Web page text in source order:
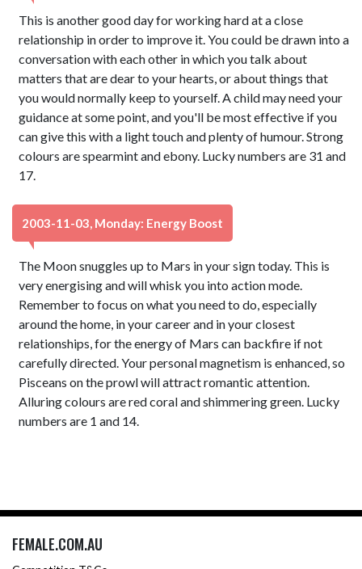
This is another good day for working hard at a close
relationship in order to improve it. You could be drawn into a
conversation with each other in which you talk about
matters that are dear to your hearts, or about things that
you would normally keep to yourself. A child may need your
guidance at some point, and you'll be most effective if you
can give this with a light touch and plenty of humour. Strong
colours are spearmint and ebony. Lucky numbers are 31 and
17.
2003-11-03, Monday: Energy Boost
The Moon snuggles up to Mars in your sign today. This is
very energising and will whisk you into action mode.
Remember to focus on what you need to do, especially
around the home, in your career and in your closest
relationships, for the energy of Mars can backfire if not
carefully directed. Your personal magnetism is enhanced, so
Pisceans on the prowl will attract romantic attention.
Alluring colours are red coral and shimmering green. Lucky
numbers are 1 and 14.
FEMALE.COM.AU